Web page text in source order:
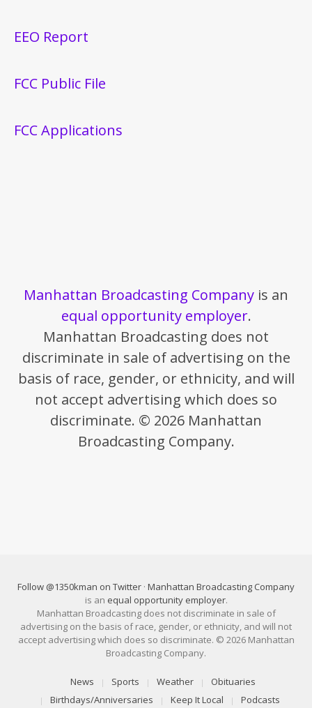
EEO Report
FCC Public File
FCC Applications
Manhattan Broadcasting Company is an
equal opportunity employer.
Manhattan Broadcasting does not
discriminate in sale of advertising on the
basis of race, gender, or ethnicity, and will
not accept advertising which does so
discriminate. © 2026 Manhattan
Broadcasting Company.
Follow @1350kman on Twitter · Manhattan Broadcasting Company
is an equal opportunity employer.
Manhattan Broadcasting does not discriminate in sale of
advertising on the basis of race, gender, or ethnicity, and will not
accept advertising which does so discriminate. © 2026 Manhattan
Broadcasting Company.
News Sports Weather
Obituaries
Birthdays/Anniversaries
Keep It Local Podcasts